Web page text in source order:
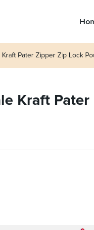
Kraft Pater Zipper Zip Lock
Kraft